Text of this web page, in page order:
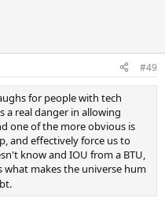
#49
for people with tech
a real danger in allowing
one of the more obvious is
and effectively force us to
know and IOU from a BTU,
makes the universe hum